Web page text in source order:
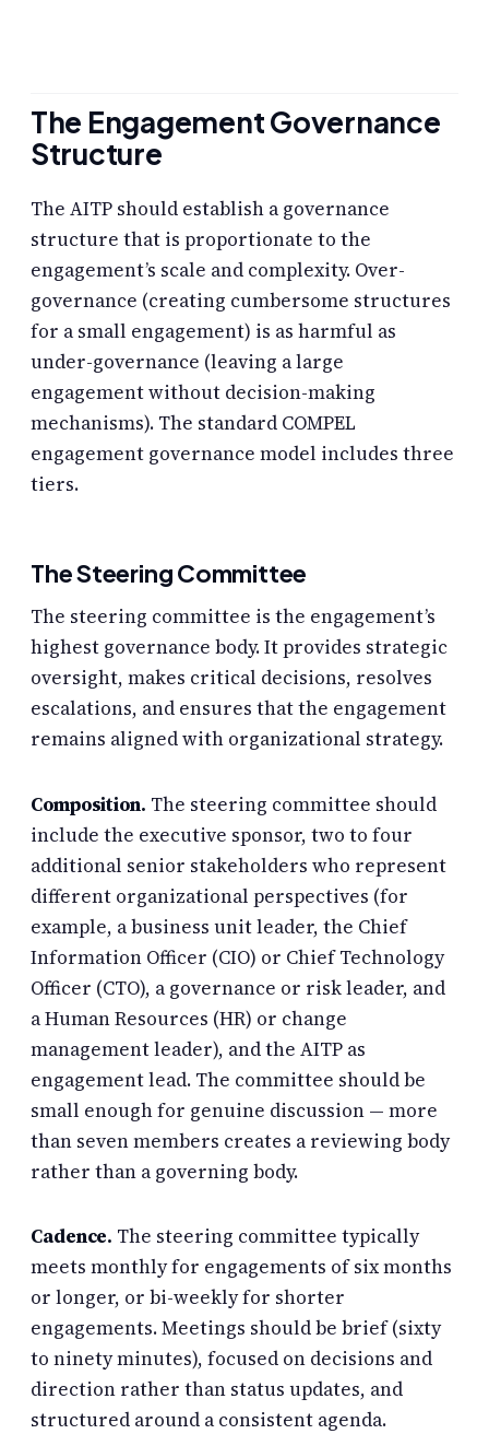
The Engagement Governance
Structure
The AITP should establish a governance
structure that is proportionate to the
engagement’s scale and complexity. Over-
governance (creating cumbersome structures
for a small engagement) is as harmful as
under-governance (leaving a large
engagement without decision-making
mechanisms). The standard COMPEL
engagement governance model includes three
tiers.
The Steering Committee
The steering committee is the engagement’s
highest governance body. It provides strategic
oversight, makes critical decisions, resolves
escalations, and ensures that the engagement
remains aligned with organizational strategy.
Composition. The steering committee should
include the executive sponsor, two to four
additional senior stakeholders who represent
different organizational perspectives (for
example, a business unit leader, the Chief
Information Officer (CIO) or Chief Technology
Officer (CTO), a governance or risk leader, and
a Human Resources (HR) or change
management leader), and the AITP as
engagement lead. The committee should be
small enough for genuine discussion — more
than seven members creates a reviewing body
rather than a governing body.
Cadence. The steering committee typically
meets monthly for engagements of six months
or longer, or bi-weekly for shorter
engagements. Meetings should be brief (sixty
to ninety minutes), focused on decisions and
direction rather than status updates, and
structured around a consistent agenda.